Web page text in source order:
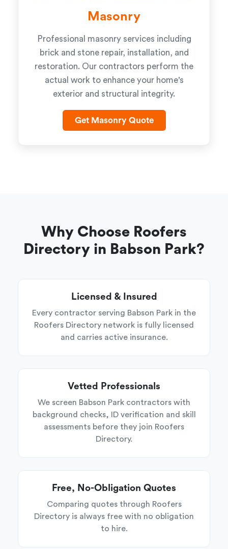
Masonry
Professional masonry services including
brick and stone repair, installation, and
restoration. Our contractors perform the
actual work to enhance your home's
exterior and structural integrity.
Get Masonry Quote
Why Choose Roofers
Directory in Babson Park?
Licensed & Insured
Every contractor serving Babson Park in the
Roofers Directory network is fully licensed
and carries active insurance.
Vetted Professionals
We screen Babson Park contractors with
background checks, ID verification and skill
assessments before they join Roofers
Directory.
Free, No-Obligation Quotes
Comparing quotes through Roofers
Directory is always free with no obligation
to hire.